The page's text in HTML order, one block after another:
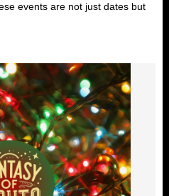
events are not just dates but